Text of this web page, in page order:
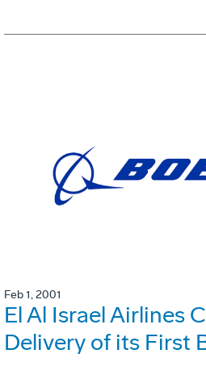
Feb 1, 2001
El Al Israel Airlines
Delivery of its First